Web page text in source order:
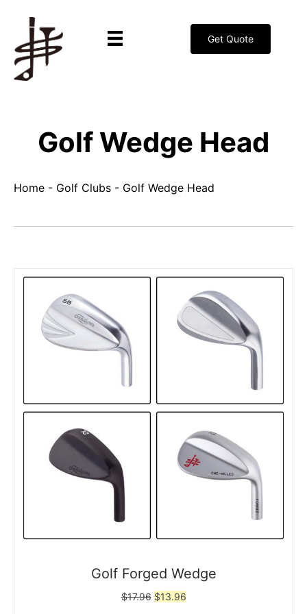
Get Quote
Golf Wedge Head
Home - Golf Clubs - Golf Wedge Head
Golf Forged Wedge
$17.96 Original
$13.96Current